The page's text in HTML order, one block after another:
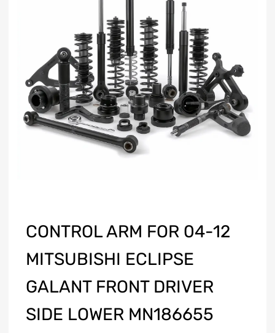
CONTROL ARM FOR 04-12
MITSUBISHI ECLIPSE
GALANT FRONT DRIVER
SIDE LOWER MN186655